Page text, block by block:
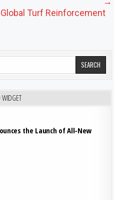
Turf Reinforcement
WIDGET
the Launch of All-New